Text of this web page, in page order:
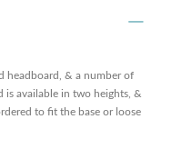
headboard, & a number of
is available in two heights, &
to fit the base or loose